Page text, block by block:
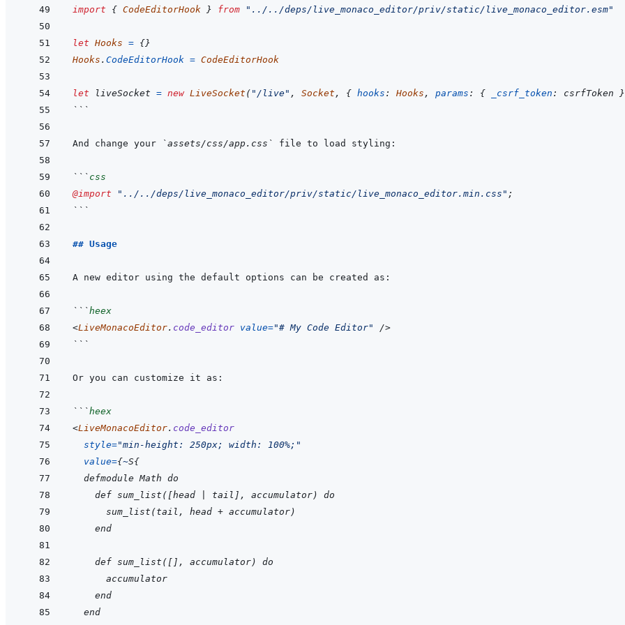
import { CodeEditorHook } from "../../deps/live_monaco_editor/priv/static/live_monaco_editor.esm"
let Hooks = {}
Hooks . CodeEditorHook = CodeEditorHook
let liveSocket = new LiveSocket ( "/live" , Socket , { hooks : Hooks , params : { _csrf_token : csrfToken
}
```
And change your `assets/css/app.css`
``` css
@import
"../../deps/live_monaco_editor/priv/static/live_monaco_editor.min.css" ;
```
## Usage
```heex
<LiveMonacoEditor. code_editor value="# My Code Editor"
/>
```
```heex
<LiveMonacoEditor. code_editor
style="min-height: 250px; width: 100%; "
value={~S{
  defmodule Math do
    def sum_list([head | tail], accumulator) do
      sum_list(tail, head + accumulator)
    end
    def sum_list([], accumulator) do
      accumulator
    end
  end